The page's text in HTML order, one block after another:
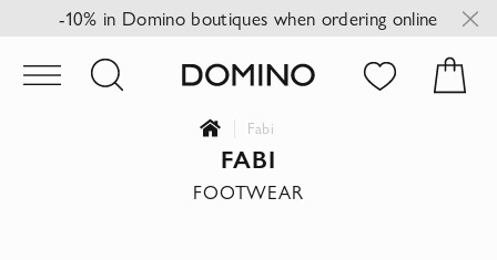
-10% in Domino boutiques when ordering online
Fabi
FABI
FOOTWEAR